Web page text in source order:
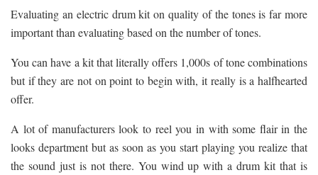
Evaluating an electric drum kit on quality of the tones is far more
important than evaluating based on the number of tones.
You can have a kit that literally offers 1,000s of tone combinations
but if they are not on point to begin with, it really is a halfhearted
offer.
A lot of manufacturers look to reel you in with some flair in the
looks department but as soon as you start playing you realize that
the sound just is not there. You wind up with a drum kit that is